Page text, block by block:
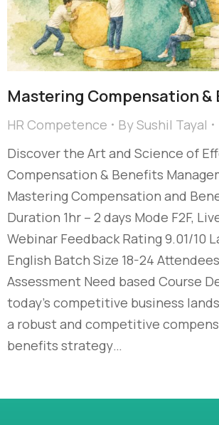
Mastering Compensation &
HR Competence BySushil Tayal
Discover the Art and Science of
Compensation & Benefits
Mastering Compensation and
Duration 1hr – 2 days Mode F2F,
Webinar Feedback Rating 9.01/10
English Batch Size 18-24
Assessment Need based Course
today’s competitive business
a robust and competitive
benefits strategy…